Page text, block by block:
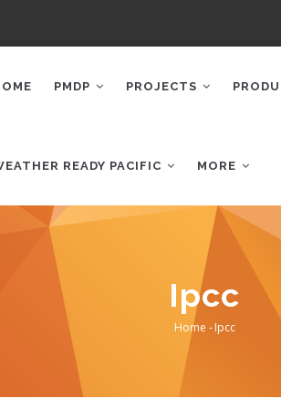
PMDP PROJECTS
READY PACIFIC MORE
Ipcc
Home - Ipcc